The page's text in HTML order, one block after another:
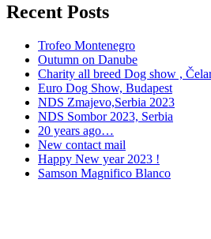
Recent Posts
Trofeo Montenegro
Outumn on Danube
Charity all breed Dog show ,
Euro Dog Show, Budapest
NDS Zmajevo,Serbia 2023
NDS Sombor 2023, Serbia
20 years ago…
New contact mail
Happy New year 2023 !
Samson Magnifico Blanco